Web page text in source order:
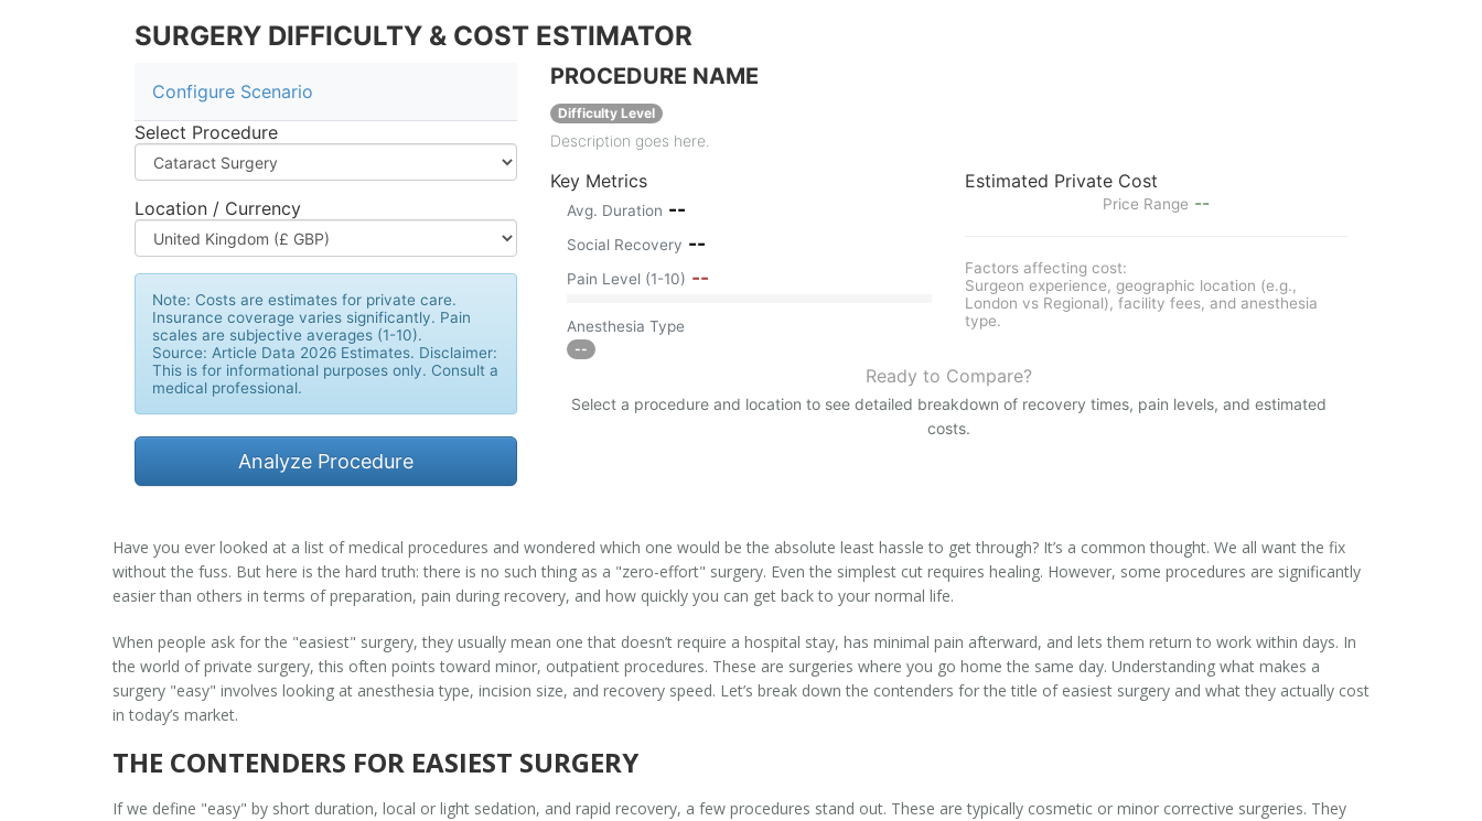
SURGERY DIFFICULTY & COST ESTIMATOR
Configure Scenario
Select Procedure
Location / Currency
Note: Costs are estimates for private care.
Insurance coverage varies significantly. Pain
scales are subjective averages (1-10).
Source: Article Data 2026 Estimates. Disclaimer:
This is for informational purposes only. Consult a
medical professional.
Analyze Procedure
PROCEDURE NAME
Difficulty Level
Description goes here.
Key Metrics
Avg. Duration --
Social Recovery --
Pain Level (1-10) --
Anesthesia Type
--
Estimated Private Cost
Price Range --
Factors affecting cost:
Surgeon experience, geographic location (e.g.,
London vs Regional), facility fees, and anesthesia
type.
Ready to Compare?
Select a procedure and location to see detailed breakdown of recovery times, pain levels, and estimated
costs.
Have you ever looked at a list of medical procedures and wondered which one would be the absolute least hassle to get through? It’s a common thought. We all want the fix
without the fuss. But here is the hard truth: there is no such thing as a "zero-effort" surgery. Even the simplest cut requires healing. However, some procedures are significantly
easier than others in terms of preparation, pain during recovery, and how quickly you can get back to your normal life.
When people ask for the "easiest" surgery, they usually mean one that doesn’t require a hospital stay, has minimal pain afterward, and lets them return to work within days. In
the world ofprivate surgery, this often points toward minor, outpatient procedures. These are surgeries where you go home the same day. Understanding what makes a
surgery "easy" involves looking at anesthesia type, incision size, and recovery speed. Let’s break down the contenders for the title of easiest surgery and what they actually cost
in today’s market.
THE CONTENDERS FOR EASIEST SURGERY
If we define "easy" by short duration, local or light sedation, and rapid recovery, a few procedures stand out. These are typically cosmetic or minor corrective surgeries. They